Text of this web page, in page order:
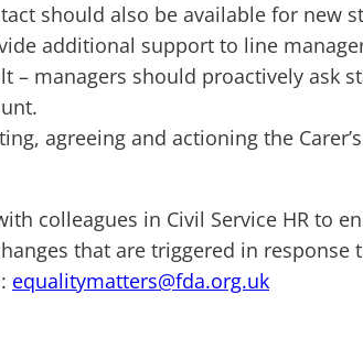
should also be available for new
additional support to line
managers should proactively ask
agreeing and actioning the
colleagues in Civil Service HR to
that are triggered in
equalitymatters@fda.org.uk